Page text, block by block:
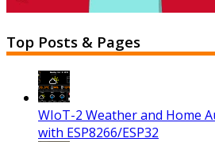
Top Posts & Pages
WIoT-2 Weather and Home
with ESP8266/ESP32